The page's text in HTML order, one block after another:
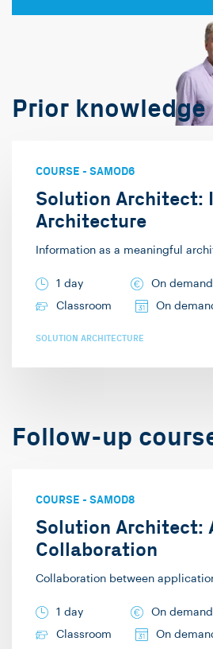
Prior knowledge
COURSE - SAMOD6
Solution Architect:
Architecture
Information as a meaningful
1 day
On demand
Classroom
On
SOLUTION ARCHITECTURE
Follow-up
COURSE - SAMOD8
Solution Architect:
Collaboration
Collaboration between
1 day
On demand
Classroom
On